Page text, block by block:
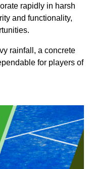
rapidly in harsh
and functionality,
rainfall, a concrete
for players of